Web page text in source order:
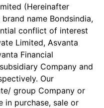
(Hereinafter
brand name Bondsindia,
conflict of interest
Limited, Asvanta
Financial
Company and
Our
group Company or
in purchase, sale or